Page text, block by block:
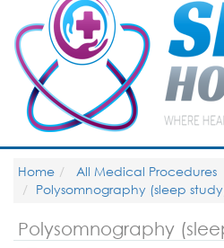
Home
All Medical Procedures
Polysomnography (sleep
Polysomnography